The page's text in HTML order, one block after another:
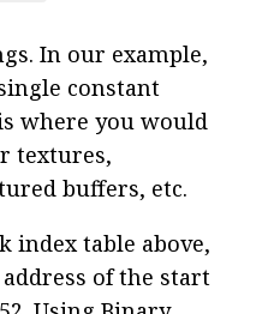
In our example,
constant
where you would
textures,
buffers, etc.
index table above,
of the start